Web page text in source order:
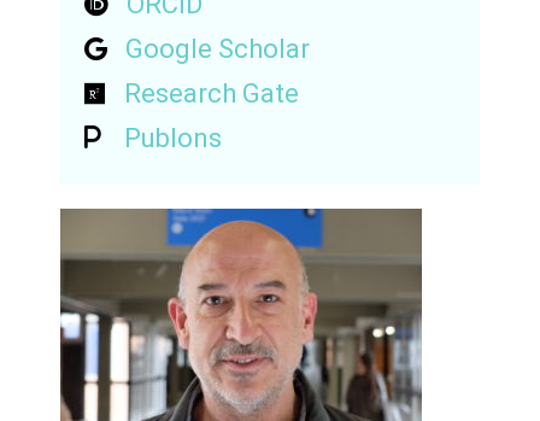
Google Scholar
Research Gate
Publons